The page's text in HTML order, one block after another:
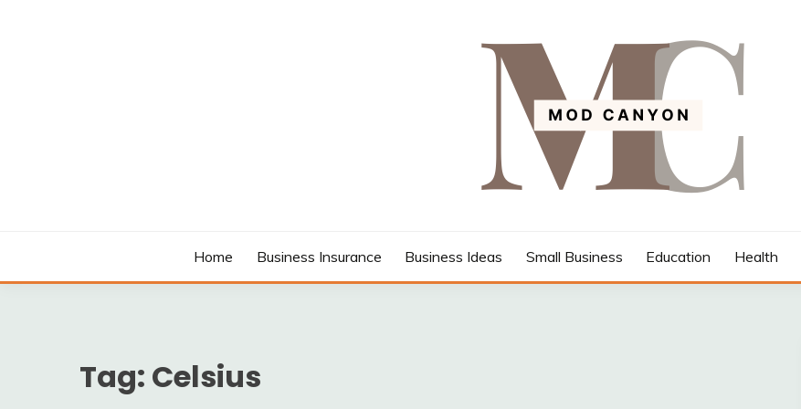
Home Business Insurance Business Ideas Small Business Education Health
Tag: Celsius